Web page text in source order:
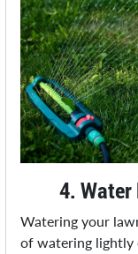
4.
Watering your
of watering lightly